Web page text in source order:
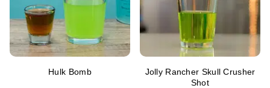
Hulk Bomb
Jolly Rancher Skull Crusher
Shot